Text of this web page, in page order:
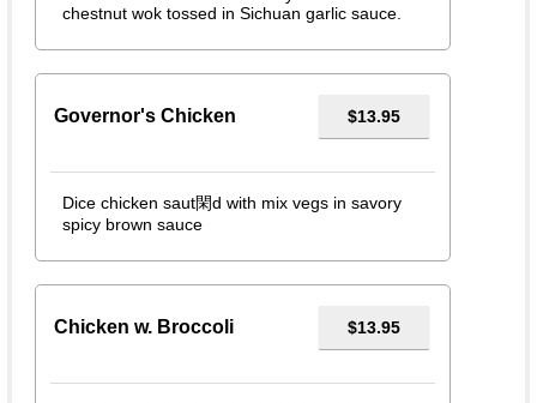
chestnut wok tossed in Sichuan garlic sauce.
Governor's Chicken $13.95
Dice chicken saut閑d with mix vegs in savory
spicy brown sauce
Chicken w. Broccoli $13.95